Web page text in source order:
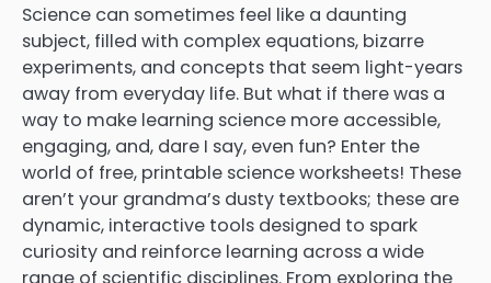
Science can sometimes feel like a daunting
subject, filled with complex equations, bizarre
experiments, and concepts that seem light-years
away from everyday life. But what if there was a
way to make learning science more accessible,
engaging, and, dare I say, even fun? Enter the
world of free, printable science worksheets! These
aren’t your grandma’s dusty textbooks; these are
dynamic, interactive tools designed to spark
curiosity and reinforce learning across a wide
range of scientific disciplines. From exploring the